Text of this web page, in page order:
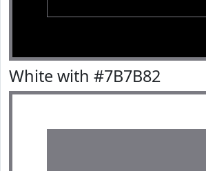
White with #7B7B82